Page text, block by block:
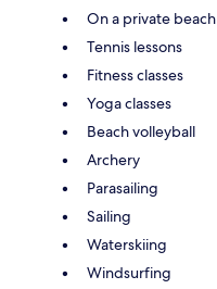
On a private beach
Tennis lessons
Fitness classes
Yoga classes
Beach volleyball
Archery
Parasailing
Sailing
Waterskiing
Windsurfing